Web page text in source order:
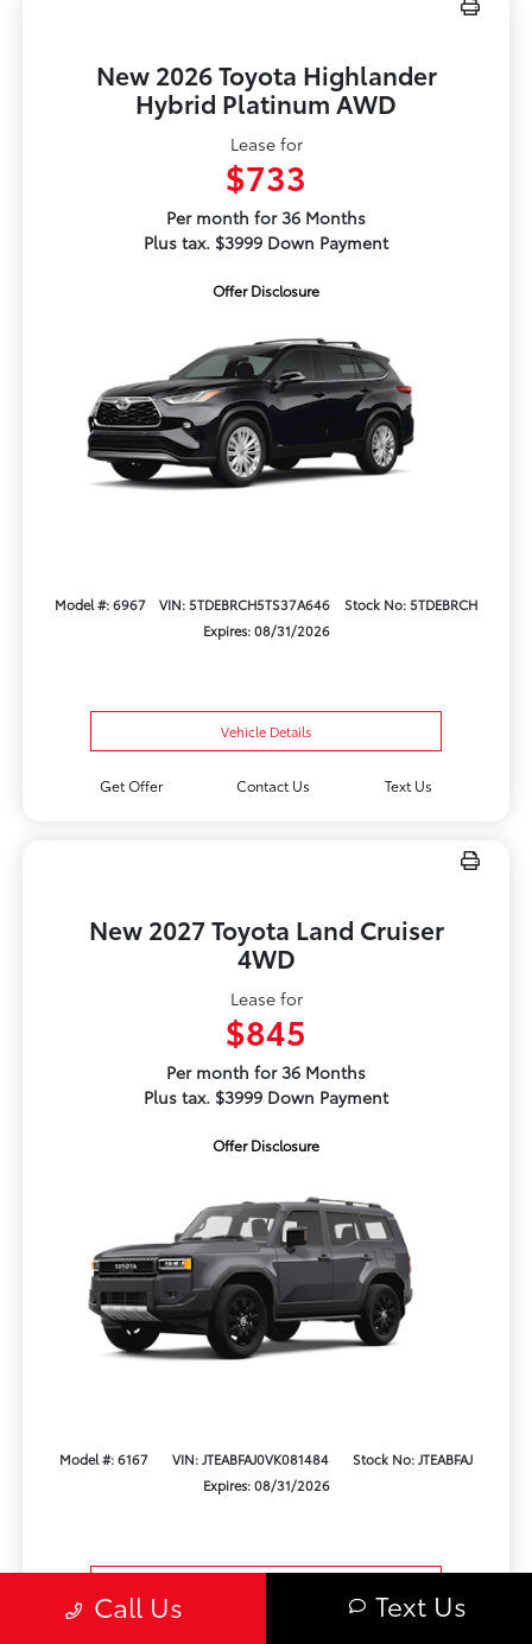
New 2026 Toyota Highlander
Hybrid Platinum AWD
Lease for
$733
Per month for 36 Months
Plus tax. $3999 Down Payment
Offer Disclosure
Model #: 6967 VIN: 5TDEBRCH5TS37A646
Stock No: 5TDEBRCH
Expires: 08/31/2026
Vehicle Details
Get Offer Contact Us Text Us
New 2027 Toyota Land Cruiser
4WD
Lease for
$845
Per month for 36 Months
Plus tax. $3999 Down Payment
Offer Disclosure
Model #: 6167 VIN: JTEABFAJ0VK081484
Stock No: JTEABFAJ
Expires: 08/31/2026
Call Us Text Us